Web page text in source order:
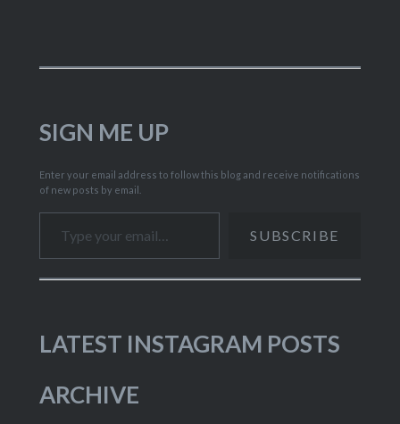
SIGN ME UP
Enter your email address to follow this blog and receive notifications
of new posts by email.
Type your email…
SUBSCRIBE
LATEST INSTAGRAM POSTS
ARCHIVE